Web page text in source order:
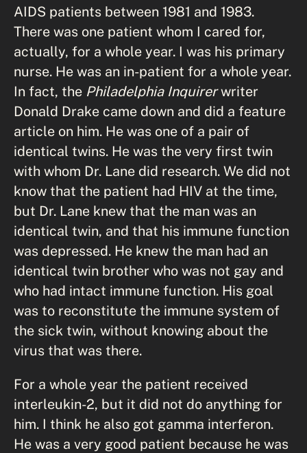
AIDS patients between 1981 and 1983.
There was one patient whom I cared for,
actually, for a whole year. I was his primary
nurse. He was an in-patient for a whole year.
In fact, the Philadelphia Inquirerwriter
Donald Drake came down and did a feature
article on him. He was one of a pair of
identical twins. He was the very first twin
with whom Dr. Lane did research. We did not
know that the patient had HIV at the time,
but Dr. Lane knew that the man was an
identical twin, and that his immune function
was depressed. He knew the man had an
identical twin brother who was not gay and
who had intact immune function. His goal
was to reconstitute the immune system of
the sick twin, without knowing about the
virus that was there.
For a whole year the patient received
interleukin-2, but it did not do anything for
him. I think he also got gamma interferon.
He was a very good patient because he was